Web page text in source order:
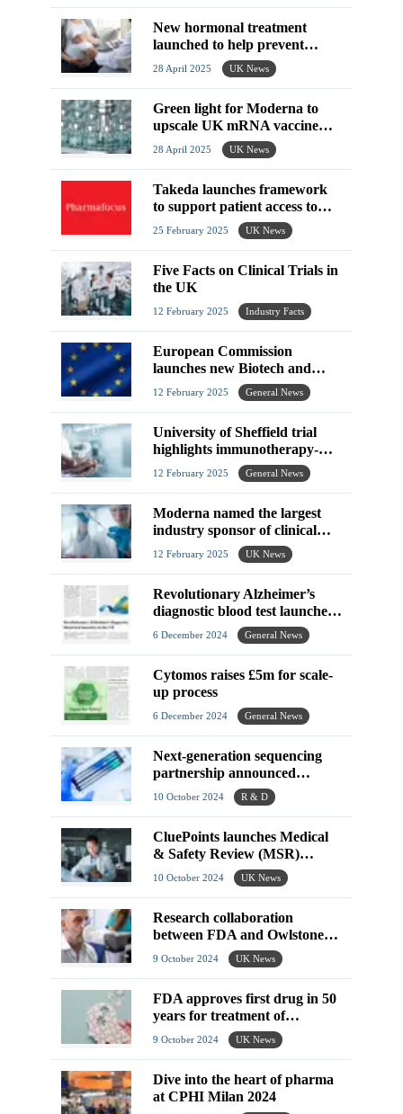
New hormonal treatment
launched to help prevent
miscarriage in pregnancy
28 April 2025 UK News
Green light for Moderna to
upscale UK mRNA vaccine
manufacturing
28 April 2025 UK News
Takeda launches framework
to support patient access to
combination therapies
25 February 2025 UK News
Five Facts on Clinical Trials in
the UK
12 February 2025 Industry Facts
European Commission
launches new Biotech and
Biomanufacturing Hub
12 February 2025 General News
University of Sheffield trial
highlights immunotherapy-
related improved survival
12 February 2025 General News
Moderna named the largest
industry sponsor of clinical
trials in the UK from 2023-
12 February 2025 UK News
Revolutionary Alzheimer’s
diagnostic blood test launches
in the UK
6 December 2024 General News
Cytomos raises £5m for scale-
up process
6 December 2024 General News
Next-generation sequencing
partnership announced
between ANGLE plc and
10 October 2024 R & D
CluePoints launches Medical
& Safety Review (MSR)
software
10 October 2024 UK News
Research collaboration
between FDA and Owlstone
Medical set to see
improvements in breath
9 October 2024 UK News
FDA approves first drug in 50
years for treatment of
schizophrenia in adults
9 October 2024 UK News
Dive into the heart of pharma
at CPHI Milan 2024